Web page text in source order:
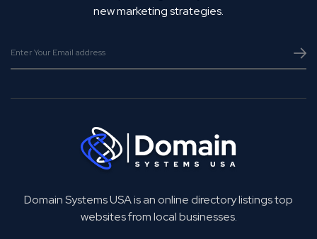
new marketing strategies.
Domain Systems USA is an online directory listings top
websites from local businesses.